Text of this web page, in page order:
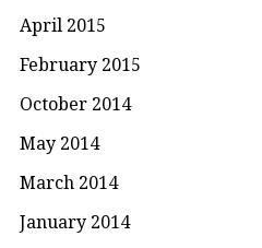
April 2015
February 2015
October 2014
May 2014
March 2014
January 2014